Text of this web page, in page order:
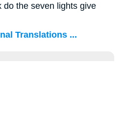
do the seven lights give
Translations ...